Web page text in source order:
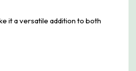
it a versatile addition to both